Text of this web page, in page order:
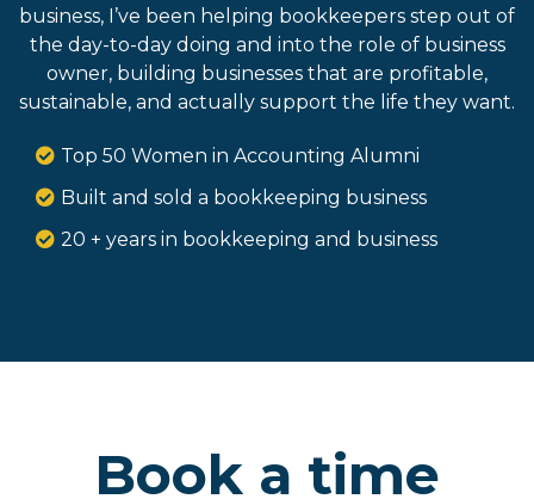
business, I’ve been helping bookkeepers step out of
the day-to-day doing and into the role of business
owner, building businesses that are profitable,
sustainable, and actually support the life they want.
Top 50 Women in Accounting Alumni
Built and sold a bookkeeping business
20 + years in bookkeeping and business
Book a time